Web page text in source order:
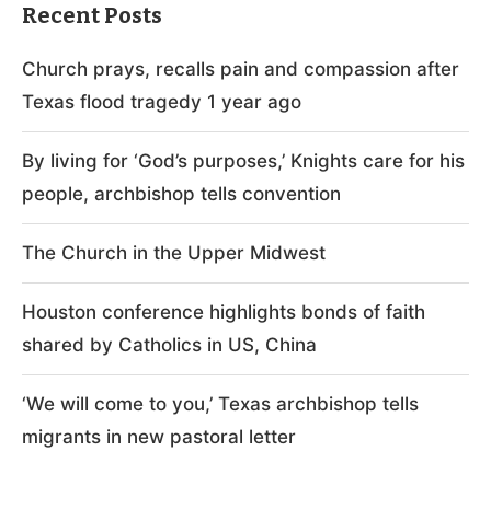
Recent Posts
Church prays, recalls pain and compassion after
Texas flood tragedy 1 year ago
By living for ‘God’s purposes,’ Knights care for his
people, archbishop tells convention
The Church in the Upper Midwest
Houston conference highlights bonds of faith
shared by Catholics in US, China
‘We will come to you,’ Texas archbishop tells
migrants in new pastoral letter